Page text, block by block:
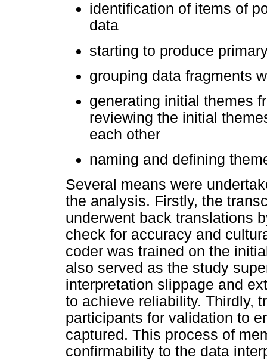
identification of items of
data
starting to produce
grouping data fragments
generating initial themes
reviewing the initial
each other
naming and defining
Several means were
the analysis. Firstly, the
underwent back translations
check for accuracy and
coder was trained on the
also served as the study
interpretation slippage and
to achieve reliability. Thirdly,
participants for validation to
captured. This process of
confirmability to the data